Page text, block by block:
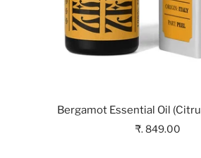
Bergamot Essential Oil
₹. 849.00